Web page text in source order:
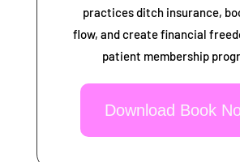
practices ditch insurance,
flow, and create financial
patient membership
Download Book